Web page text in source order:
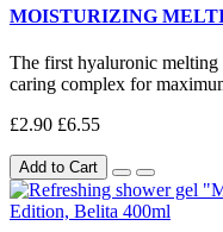
MOISTURIZING
The first hyaluronic
caring complex for
£2.90 £6.55
Add to Cart